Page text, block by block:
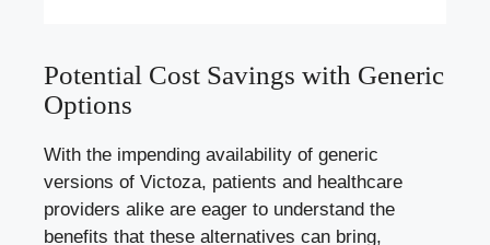
Potential Cost Savings with Generic
Options
With the impending availability of generic
versions of Victoza, patients and healthcare
providers alike are eager to understand the
benefits that these alternatives can bring,